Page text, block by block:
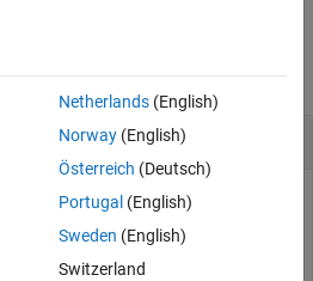
from theCore2periodic trigger of the
software node of the selected
model.
Netherlands(English)
Norway(English)
Österreich (Deutsch)
Portugal (English)
Sweden (English)
Switzerland